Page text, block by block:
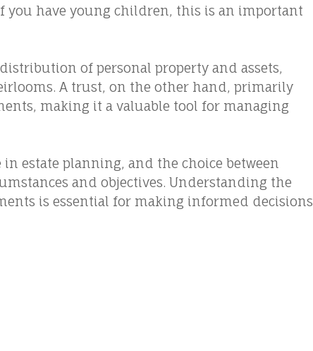
you have young children, this is an important
of personal property and assets,
A trust, on the other hand, primarily
making it a valuable tool for managing
estate planning, and the choice between
and objectives. Understanding the
is essential for making informed decisions